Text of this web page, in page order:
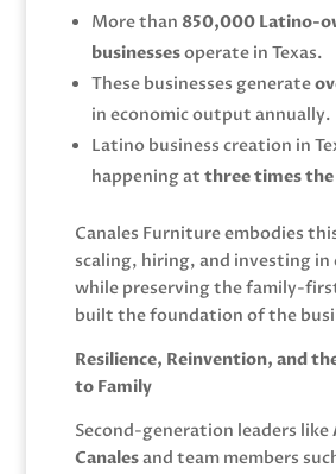
More than 850,000 Latino-
businessesoperate in Texas.
These businesses generate
in economic output annually.
Latino business creation in
happening at three times
Canales Furniture embodies
scaling, hiring, and investing in
while preserving the family-
built the foundation of the
Resilience, Reinvention, and
to Family
Second-generation leaders like
Canalesand team members